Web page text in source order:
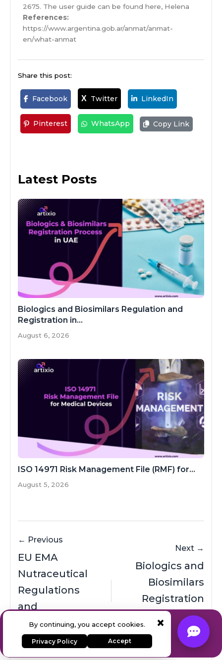
2675. The user guide can be found here, Helena
References:
https://www.argentina.gob.ar/anmat/anmat-
en/what-anmat
Share this post:
Facebook X Twitter LinkedIn
Pinterest WhatsApp Copy Link
Latest Posts
Biologics and Biosimilars Regulation and
Registration in...
August 6, 2026
ISO 14971 Risk Management File (RMF) for...
August 5, 2026
← Previous
EU EMA
Nutraceutical
Regulations
and
Registration
Process
Next →
Biologics and
Biosimilars
Registration
Process in
China (NMPA)
& AI Solutions
Contact Our Team
×
By continuing, you accept cookies.
Privacy Policy Accept